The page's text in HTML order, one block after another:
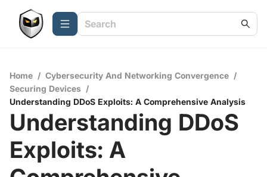
Home / Cybersecurity And Networking Convergence /
Securing Devices /
Understanding DDoS Exploits: A Comprehensive Analysis
Understanding DDoS
Exploits: A